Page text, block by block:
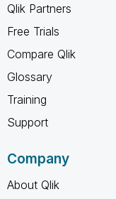
Qlik Partners
Free Trials
Compare Qlik
Glossary
Training
Support
Company
About Qlik